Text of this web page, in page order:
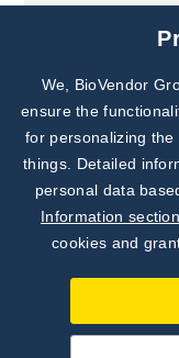
Joint projects
We, BioVendor
ensure the
for personalizing
things. Detailed
personal data
Information section
cookies and